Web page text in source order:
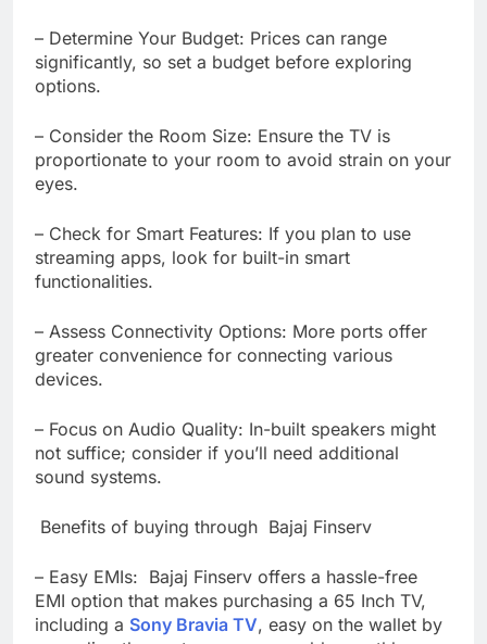
– Determine Your Budget: Prices can range
significantly, so set a budget before exploring
options.
– Consider the Room Size: Ensure the TV is
proportionate to your room to avoid strain on your
eyes.
– Check for Smart Features: If you plan to use
streaming apps, look for built-in smart
functionalities.
– Assess Connectivity Options: More ports offer
greater convenience for connecting various
devices.
– Focus on Audio Quality: In-built speakers might
not suffice; consider if you’ll need additional
sound systems.
Benefits of buying through Bajaj Finserv
– Easy EMIs: Bajaj Finserv offers a hassle-free
EMI option that makes purchasing a 65 Inch TV,
including a Sony Bravia TV, easy on the wallet by